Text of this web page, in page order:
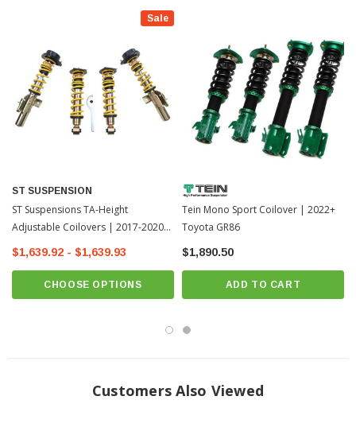
Complete solution with adjustable spring plate, race spring system and
bumpers
with dust protection
Aluminium adjustable uniball top mounts (when possible)
Scaled camber adjustment (optionally also caster)
Sale
ST SUSPENSION
ST Suspensions TA-Height
Adjustable Coilovers | 2017-2020
Toyota 86 / 13-17 Scion FR-S
(18258804)
$1,639.92 - $1,639.93
CHOOSE OPTIONS
Tein Mono Sport Coilover | 2022+
Toyota GR86
$1,890.50
ADD TO CART
Customers Also Viewed